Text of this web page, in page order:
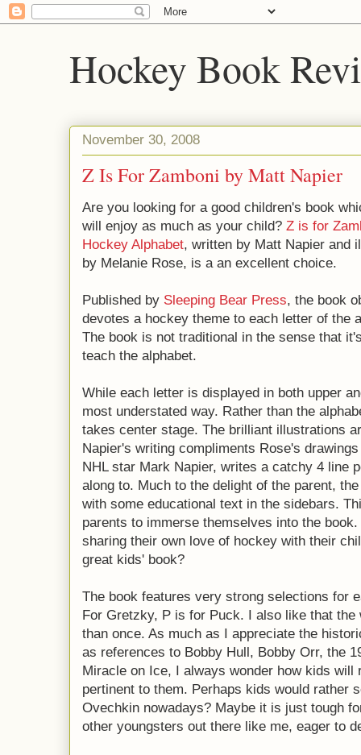
Hockey Book
November 30, 2008
Z Is For Zamboni by Matt Napier
Are you looking for a good children's book
will enjoy as much as your child? Z is for
Hockey Alphabet, written by Matt Napier and
by Melanie Rose, is a an excellent choice.
Published by Sleeping Bear Press, the book
devotes a hockey theme to each letter of the
The book is not traditional in the sense that
teach the alphabet.
While each letter is displayed in both upper
most understated way. Rather than the
takes center stage. The brilliant illustrations
Napier's writing compliments Rose's
NHL star Mark Napier, writes a catchy 4 line
along to. Much to the delight of the parent,
with some educational text in the sidebars.
parents to immerse themselves into the
sharing their own love of hockey with their
great kids' book?
The book features very strong selections for
For Gretzky, P is for Puck. I also like that the
than once. As much as I appreciate the
as references to Bobby Hull, Bobby Orr, the
Miracle on Ice, I always wonder how kids will
pertinent to them. Perhaps kids would rather
Ovechkin nowadays? Maybe it is just tough
other youngsters out there like me, eager to